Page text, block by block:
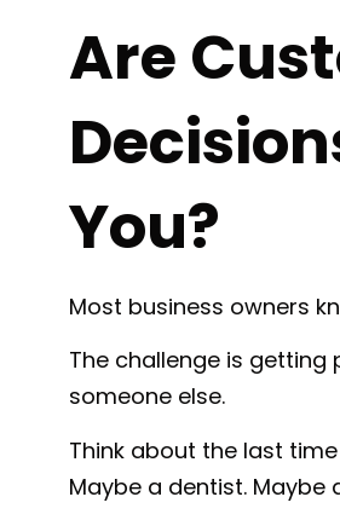
Are
You?
Most business owners
The challenge is
someone else.
Think about the last
Maybe a dentist.